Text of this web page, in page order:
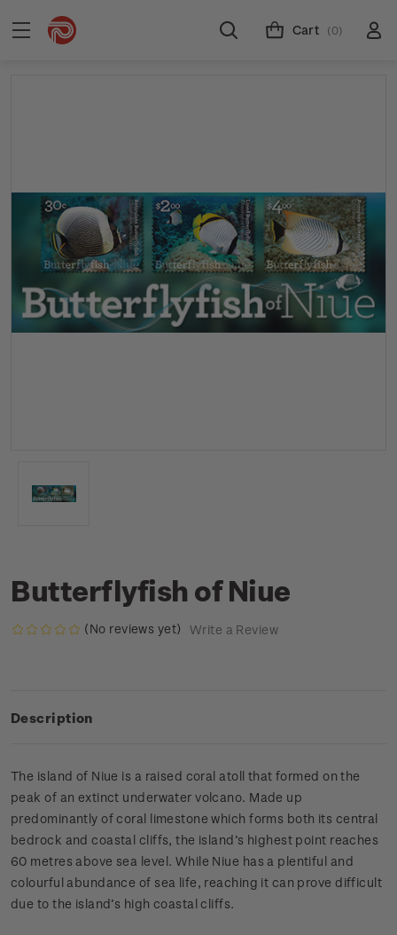
Cart (0)
Butterflyfish of Niue
(No reviews yet) Write a Review
Description
The island of Niue is a raised coral atoll that formed on the
peak of an extinct underwater volcano. Made up
predominantly of coral limestone which forms both its central
bedrock and coastal cliffs, the island’s highest point reaches
60 metres above sea level. While Niue has a plentiful and
colourful abundance of sea life, reaching it can prove difficult
due to the island’s high coastal cliffs.